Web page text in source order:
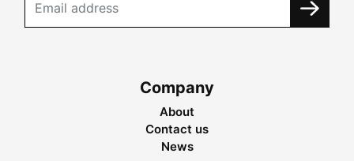
Company
About
Contact us
News